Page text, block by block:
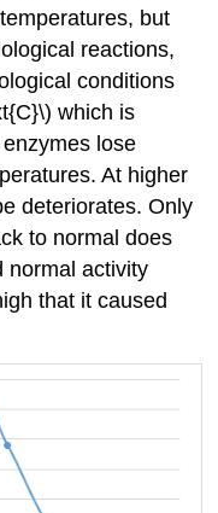
but
reactions,
conditions
which is
lose
At higher
deteriorates. Only
to normal does
normal activity
that it caused